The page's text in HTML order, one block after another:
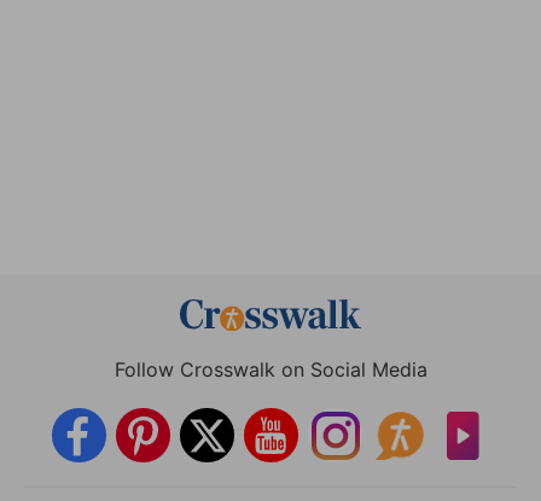
Follow Crosswalk on Social Media